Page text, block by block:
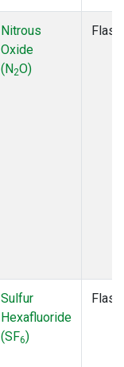
Nitrous
Oxide
(N2O)
Flask
Sulfur
Hexafluoride
(SF6)
Flask